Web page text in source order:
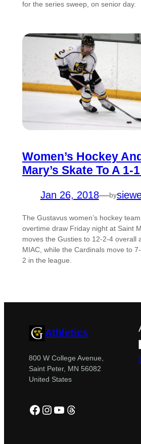
for the series sweep, on senior day.
Women’s Hockey
Mary’s Skate To A 1-
Jan 26, 2018—by
The Gustavus women’s hockey
overtime draw Friday night at Saint
moves the Gusties to 12-2-4 overall
MIAC, while the Cardinals move to
2 in the league.
Athletics
800 W College Avenue,
Saint Peter, MN 56082
United States
Facebook
Instagram
YouTube
Threads